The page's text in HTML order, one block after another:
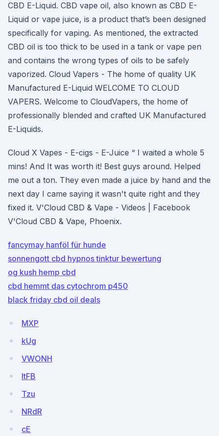
CBD E-Liquid. CBD vape oil, also known as CBD E-
Liquid or vape juice, is a product that’s been designed
specifically for vaping. As mentioned, the extracted
CBD oil is too thick to be used in a tank or vape pen
and contains the wrong types of oils to be safely
vaporized. Cloud Vapers - The home of quality UK
Manufactured E-Liquid WELCOME TO CLOUD
VAPERS. Welcome to CloudVapers, the home of
professionally blended and crafted UK Manufactured
E-Liquids.
Cloud X Vapes - E-cigs - E-Juice “ I waited a whole 5
mins! And It was worth it! Best guys around. Helped
me out a ton. They even made a juice by hand and the
next day I came saying it wasn't quite right and they
fixed it. V'Cloud CBD & Vape - Videos | Facebook
V'Cloud CBD & Vape, Phoenix.
fancymay hanföl für hunde
sonnengott cbd hypnos tinktur bewertung
og kush hemp cbd
cbd hemmt das cytochrom p450
black friday cbd oil deals
MXP
kUg
VWONH
ltFB
Tzu
NRdR
cE